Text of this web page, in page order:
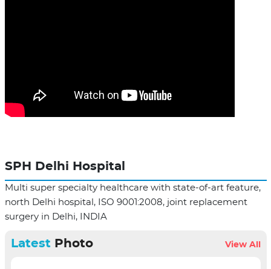
SPH Delhi Hospital
Multi super specialty healthcare with state-of-art feature,
north Delhi hospital, ISO 9001:2008, joint replacement
surgery in Delhi, INDIA
LatestPhoto View All